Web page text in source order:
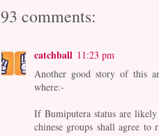
93 comments:
catchball 11:23 pm
Another good story of this
where:-
If Bumiputera status are
chinese groups shall agree